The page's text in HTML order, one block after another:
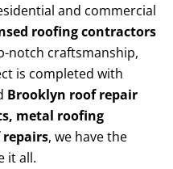
and commercial
roofing contractors
notch craftsmanship,
is completed with
Brooklyn roof repair
metal roofing
repairs, we have the
it all.